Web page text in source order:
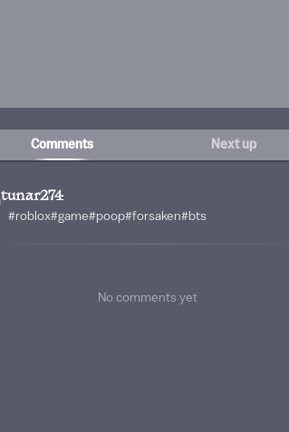
Comments Next up
tunar274
#roblox#game#poop#forsaken#bts
No comments yet